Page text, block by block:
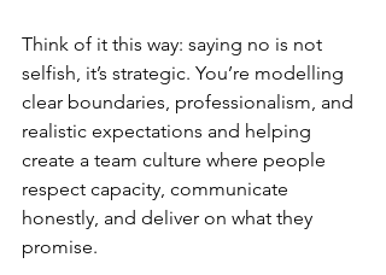
Think of it this way: saying no is not
selfish, it’s strategic. You’re modelling
clear boundaries, professionalism, and
realistic expectations and helping
create a team culture where people
respect capacity, communicate
honestly, and deliver on what they
promise.